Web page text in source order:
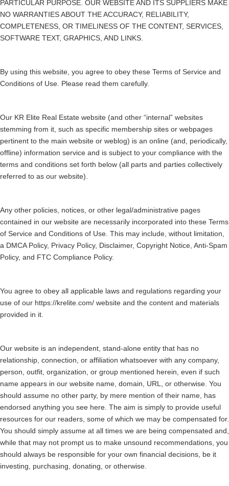
PARTICULAR PURPOSE. OUR WEBSITE AND ITS SUPPLIERS MAKE
NO WARRANTIES ABOUT THE ACCURACY, RELIABILITY,
COMPLETENESS, OR TIMELINESS OF THE CONTENT, SERVICES,
SOFTWARE TEXT, GRAPHICS, AND LINKS.
By using this website, you agree to obey these Terms of Service and
Conditions of Use. Please read them carefully.
Our KR Elite Real Estate website (and other “internal” websites
stemming from it, such as specific membership sites or webpages
pertinent to the main website or weblog) is an online (and, periodically,
offline) information service and is subject to your compliance with the
terms and conditions set forth below (all parts and parties collectively
referred to as our website).
Any other policies, notices, or other legal/administrative pages
contained in our website are necessarily incorporated into these Terms
of Service and Conditions of Use. This may include, without limitation,
a DMCA Policy, Privacy Policy, Disclaimer, Copyright Notice, Anti-Spam
Policy, and FTC Compliance Policy.
You agree to obey all applicable laws and regulations regarding your
use of our https://krelite.com/ website and the content and materials
provided in it.
Our website is an independent, stand-alone entity that has no
relationship, connection, or affiliation whatsoever with any company,
person, outfit, organization, or group mentioned herein, even if such
name appears in our website name, domain, URL, or otherwise. You
should assume no other party, by mere mention of their name, has
endorsed anything you see here. The aim is simply to provide useful
resources for our readers, some of which we may be compensated for.
You should simply assume at all times we are being compensated and,
while that may not prompt us to make unsound recommendations, you
should always be responsible for your own financial decisions, be it
investing, purchasing, donating, or otherwise.